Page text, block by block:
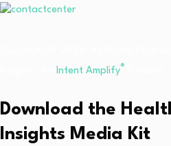
Intent Amplify®
Download the
Insights Media Kit